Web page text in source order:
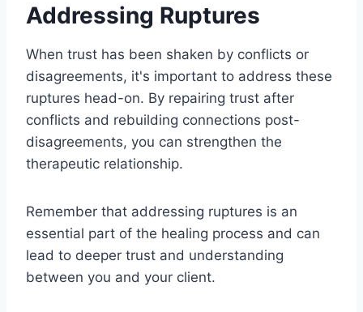
Addressing Ruptures
When trust has been shaken by conflicts or
disagreements, it's important to address these
ruptures head-on. By repairing trust after
conflicts and rebuilding connections post-
disagreements, you can strengthen the
therapeutic relationship.
Remember that addressing ruptures is an
essential part of the healing process and can
lead to deeper trust and understanding
between you and your client.